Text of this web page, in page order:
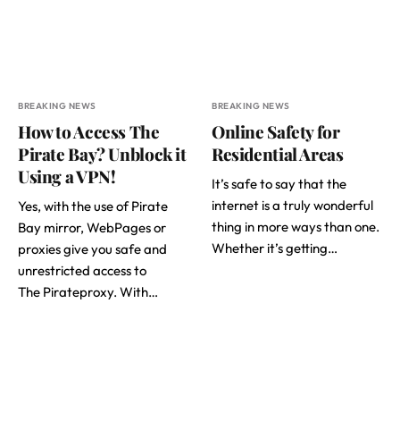
BREAKING NEWS
How to Access The
Pirate Bay? Unblock it
Using a VPN!
Yes, with the use of Pirate
Bay mirror, WebPages or
proxies give you safe and
unrestricted access to
The Pirateproxy. With…
BREAKING NEWS
Online Safety for
Residential Areas
It’s safe to say that the
internet is a truly wonderful
thing in more ways than one.
Whether it’s getting…